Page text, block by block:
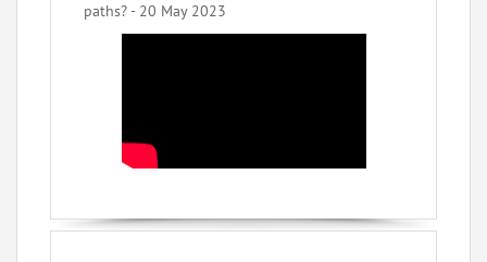
paths? - 20 May 2023